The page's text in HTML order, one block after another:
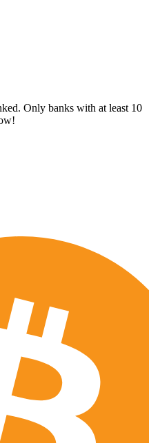
Only banks with at least 10